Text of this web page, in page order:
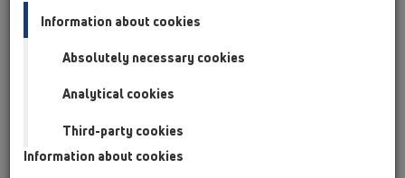
Products
HL130/30
09 Urinals / Products / Urinal bottle trap / HL130 /
HL130/30
Information about cookies
Absolutely necessary cookies
Analytical cookies
Third-party cookies
Information about cookies